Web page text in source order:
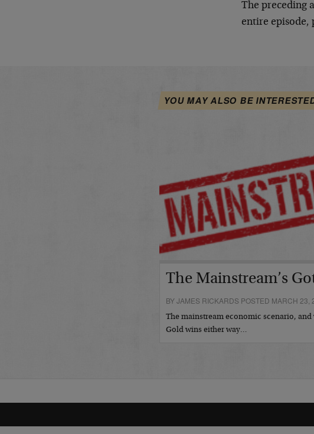
The preceding
entire episode,
YOU MAY ALSO BE
The Mainstream’s
BY JAMES RICKARDS POSTED MARCH 23,
The mainstream economic scenario, and
Gold wins either way…